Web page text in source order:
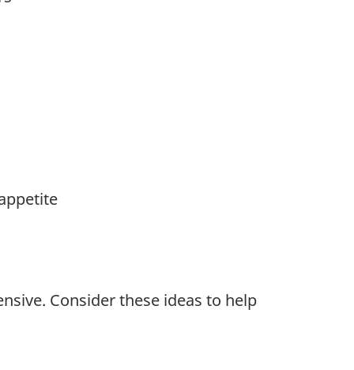
Consider these ideas to help